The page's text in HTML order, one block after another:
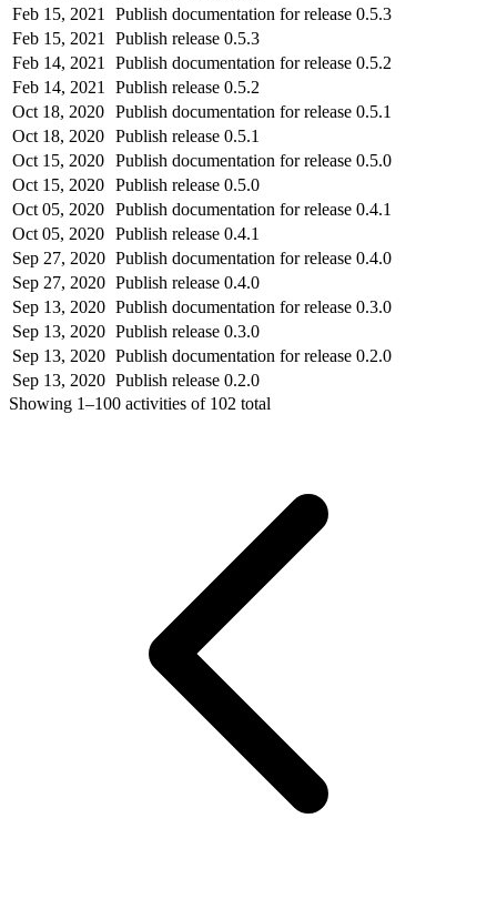
Feb 15, 2021
Publish documentation for release 0.5.3
Feb 15, 2021
Publish release 0.5.3
Feb 14, 2021
Publish documentation for release 0.5.2
Feb 14, 2021
Publish release 0.5.2
Oct 18, 2020 Publish documentation for release 0.5.1
Oct 18, 2020 Publish release 0.5.1
Oct 15, 2020 Publish documentation for release 0.5.0
Oct 15, 2020 Publish release 0.5.0
Oct 05, 2020 Publish documentation for release 0.4.1
Oct 05, 2020 Publish release 0.4.1
Sep 27, 2020 Publish documentation for release 0.4.0
Sep 27, 2020 Publish release 0.4.0
Sep 13, 2020 Publish documentation for release 0.3.0
Sep 13, 2020 Publish release 0.3.0
Sep 13, 2020 Publish documentation for release 0.2.0
Sep 13, 2020 Publish release 0.2.0
Showing 1–100 activities of 102 total